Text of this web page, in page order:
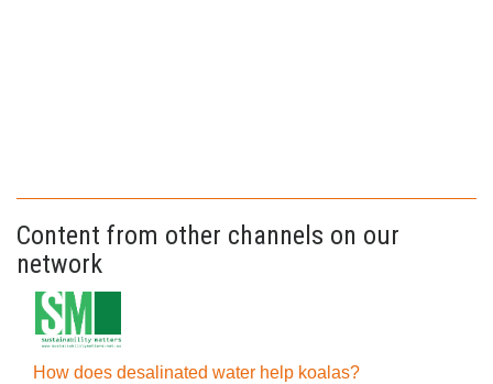
Content from other channels on our
network
How does desalinated water help koalas?